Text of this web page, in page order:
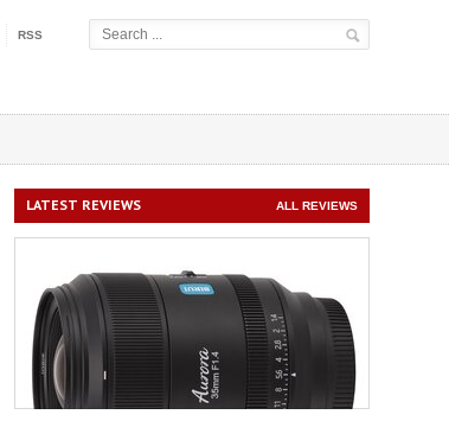
RSS
LATEST REVIEWS ALL REVIEWS